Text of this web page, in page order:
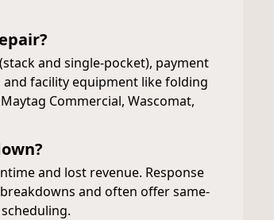
and single-pocket), payment
facility equipment like folding
Commercial, Wascomat,
and lost revenue. Response
and often offer same-